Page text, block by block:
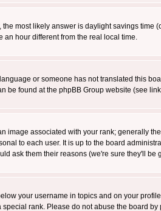
most likely answer is daylight savings
an hour different from the real local time.
or someone has not translated this
be found at the phpBB Group website (see
associated with your rank; generally
to each user. It is up to the board
ask them their reasons (we're sure they'll be
your username in topics and on your
rank. Please do not abuse the board